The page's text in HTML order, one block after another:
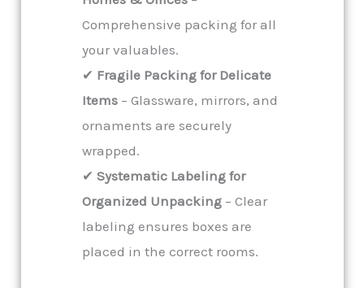
Comprehensive packing for all
your valuables.
✔ Fragile Packing for Delicate
Items – Glassware, mirrors, and
ornaments are securely
wrapped.
✔ Systematic Labeling for
Organized Unpacking – Clear
labeling ensures boxes are
placed in the correct rooms.